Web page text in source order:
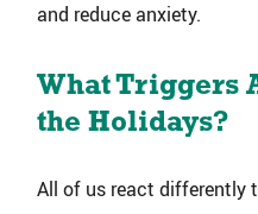
and reduce anxiety.
What Triggers
the Holidays?
All of us react differently